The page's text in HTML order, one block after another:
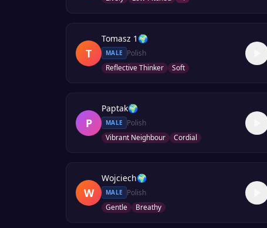
T
Tomasz 1 🌍
MALE
Polish
Reflective Thinker
Soft
P
Paptak🌍
MALE
Polish
Vibrant Neighbour
Cordial
W
Wojciech🌍
MALE
Polish
Gentle
Breathy